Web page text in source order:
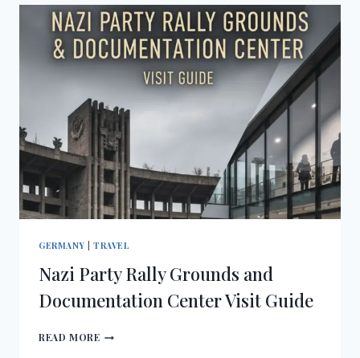
GERMANY |TRAVEL
Nazi Party Rally Grounds and
Documentation Center Visit Guide
READ MORENAZI